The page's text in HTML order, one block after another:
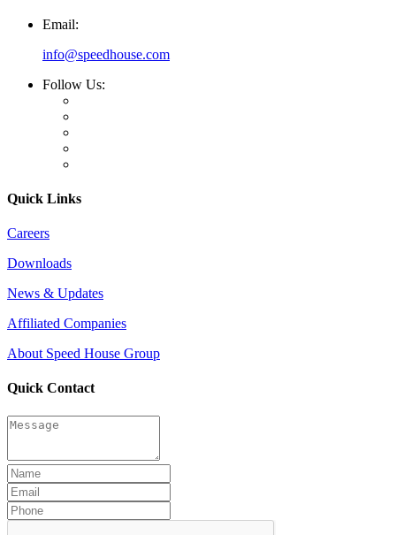
Email:
info@speedhouse.com
Follow Us:
Quick Links
Careers
Downloads
News & Updates
Affiliated Companies
About Speed House Group
Quick Contact